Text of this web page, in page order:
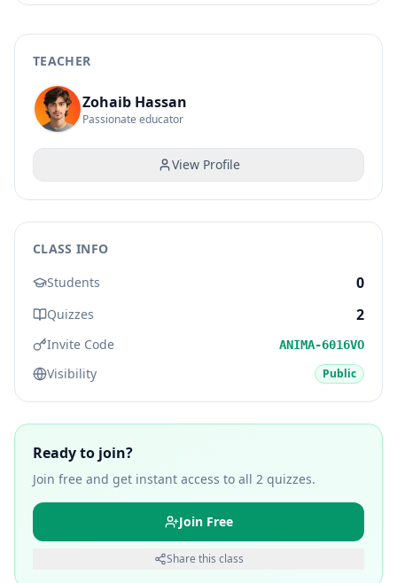
TEACHER
Zohaib Hassan
Passionate educator
View Profile
CLASS INFO
Students
0
Quizzes 2
Invite Code ANIMA-6016VO
Visibility Public
Ready to join?
Join free and get instant access to all 2 quizzes.
Join Free
Share this class